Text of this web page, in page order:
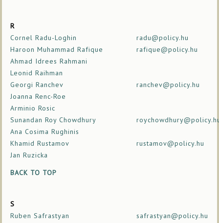
R
Cornel Radu-Loghin
radu@policy.hu
Haroon Muhammad Rafique
rafique@policy.hu
Ahmad Idrees Rahmani
Leonid Raihman
Georgi Ranchev
ranchev@policy.hu
Joanna Renc-Roe
Arminio Rosic
Sunandan Roy Chowdhury
Ana Cosima Rughinis
Khamid Rustamov
rustamov@policy.hu
Jan Ruzicka
BACK TO TOP
S
Ruben Safrastyan
safrastyan@policy.hu